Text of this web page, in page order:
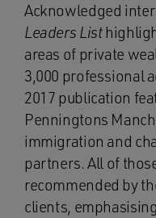
Acknowledged
Leaders List
areas of private
3,000 professional
2017 publication
Penningtons
immigration and
partners. All of
recommended by
clients,